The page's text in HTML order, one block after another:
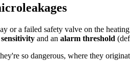
or a failed safety valve on the
sensitivity and an alarm threshold
so dangerous, where they